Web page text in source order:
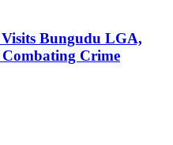
Bungudu LGA,
Crime